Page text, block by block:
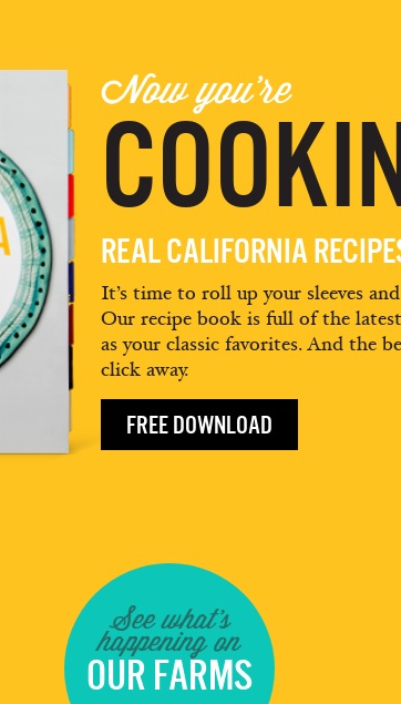
Now you're
REAL CALIFORNIA
It’s time to roll up your sleeves
Our recipe book is full of the
as your classic favorites. And the
click away.
FREE DOWNLOAD
See what's
happening on
OUR FARMS